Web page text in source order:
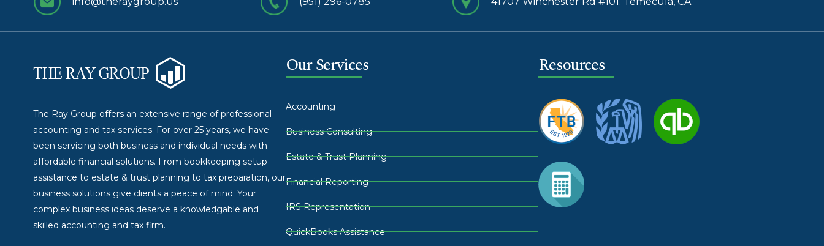
The Ray Group offers an extensive range of professional
accounting and tax services. For over 25 years, we have
been servicing both business and individual needs with
affordable financial solutions. From bookkeeping setup
assistance to estate & trust planning to tax preparation, our
business solutions give clients a peace of mind. Your
complex business ideas deserve a knowledgable and
skilled accounting and tax firm.
Our Services
Accounting
Business Consulting
Estate & Trust Planning
Financial Reporting
IRS Representation
QuickBooks Assistance
Resources